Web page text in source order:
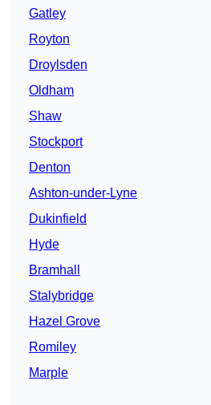
Gatley
Royton
Droylsden
Oldham
Shaw
Stockport
Denton
Ashton-under-Lyne
Dukinfield
Hyde
Bramhall
Stalybridge
Hazel Grove
Romiley
Marple